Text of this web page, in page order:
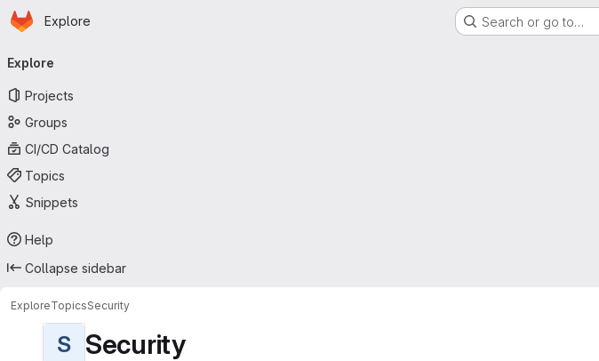
Skip to main content
Homepage
Explore Search or go to…
navigation
Explore
Projects
Groups
CI/CD Catalog
Topics
Snippets
Help
Collapse sidebar
ExploreTopicsSecurity
S Security